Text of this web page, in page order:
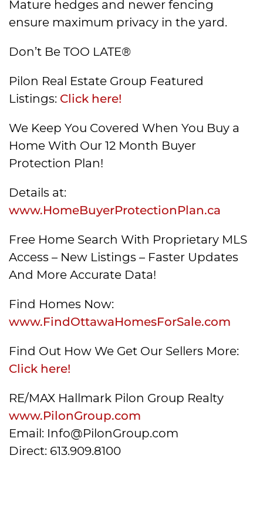
Mature hedges and newer fencing
ensure maximum privacy in the yard.
Don’t Be TOO LATE®
Pilon Real Estate Group Featured
Listings: Click here!
We Keep You Covered When You Buy a
Home With Our 12 Month Buyer
Protection Plan!
Details at:
www.HomeBuyerProtectionPlan.ca
Free Home Search With Proprietary MLS
Access – New Listings – Faster Updates
And More Accurate Data!
Find Homes Now:
www.FindOttawaHomesForSale.com
Find Out How We Get Our Sellers More:
Click here!
RE/MAX Hallmark Pilon Group Realty
www.PilonGroup.com
Email: Info@PilonGroup.com
Direct: 613.909.8100